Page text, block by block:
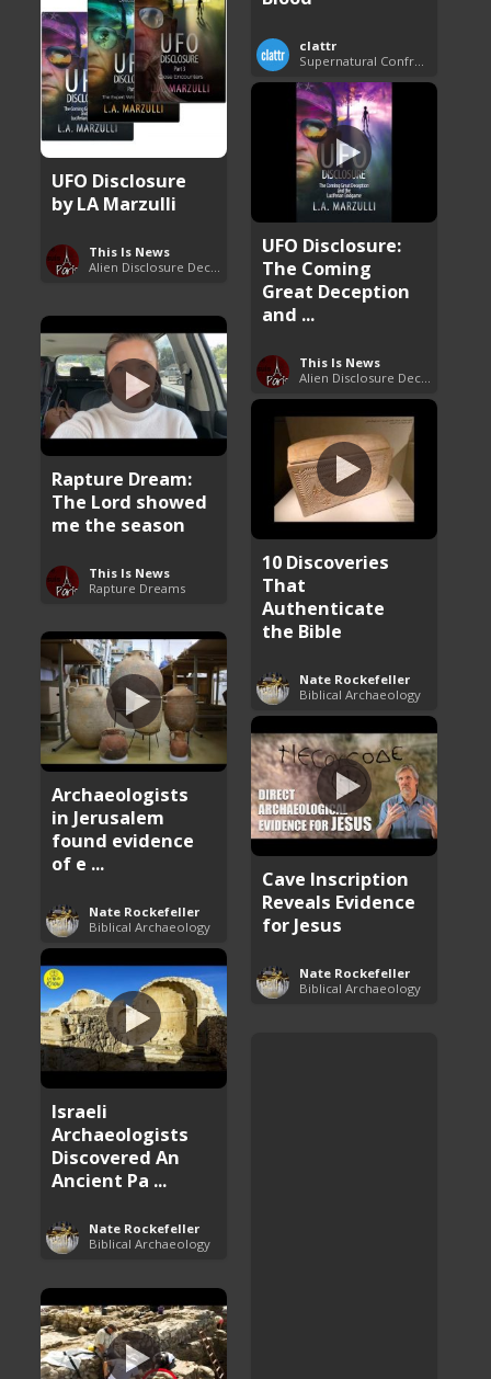
clattr
UFO Disclosure
by LA Marzulli
This Is News
UFO Disclosure:
The Coming
Great Deception
and ...
This Is News
Rapture Dream:
The Lord showed
me the season
This Is News
Rapture Dreams
10 Discoveries
That
Authenticate
the Bible
Nate Rockefeller
Biblical Archaeology
Archaeologists
in Jerusalem
found evidence
of e ...
Nate Rockefeller
Biblical Archaeology
Cave Inscription
Reveals Evidence
for Jesus
Nate Rockefeller
Biblical Archaeology
Israeli
Archaeologists
Discovered An
Ancient Pa ...
Nate Rockefeller
Biblical Archaeology